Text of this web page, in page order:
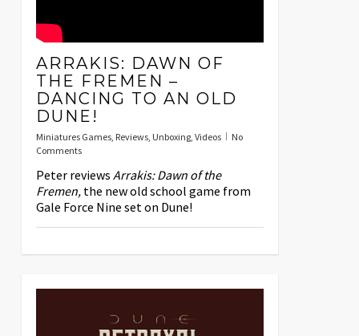
ARRAKIS: DAWN OF
THE FREMEN –
DANCING TO AN OLD
DUNE!
Miniatures Games, Reviews, Unboxing, Videos
No
Comments
Peter reviews Arrakis: Dawn of the
Fremen,the new old school game from
Gale Force Nine set on Dune!